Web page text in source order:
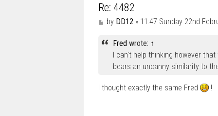
Re: 4482
P
s
by DD12 » 11:47 Sunday 22nd
Fred wrote: ↑
I can't help thinking however
bears an uncanny similarity to
I thought exactly the same Fred !